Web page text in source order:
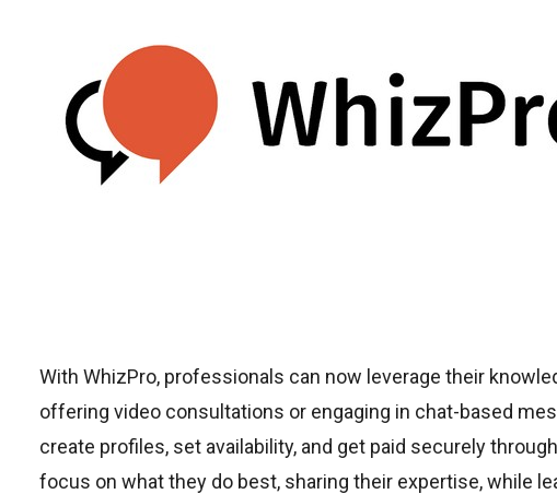
With WhizPro, professionals can now leverage their
offering video consultations or engaging in chat-based
create profiles, set availability, and get paid securely
focus on what they do best, sharing their expertise, while